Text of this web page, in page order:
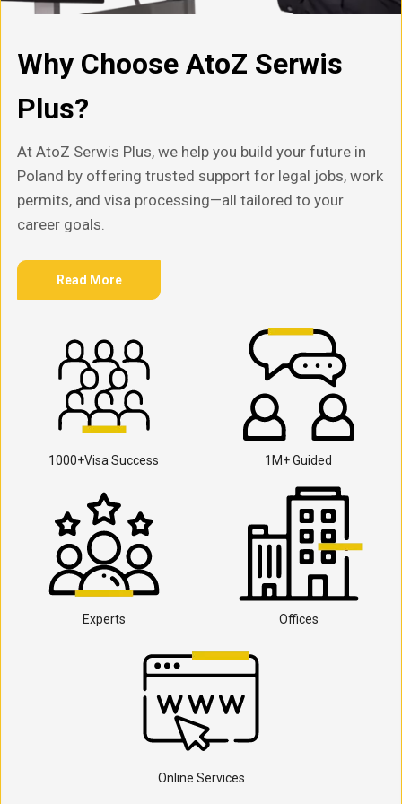
Why Choose AtoZ Serwis
Plus?
At AtoZ Serwis Plus, we help you build your future in
Poland by offering trusted support for legal jobs, work
permits, and visa processing—all tailored to your
career goals.
Read More
1000+Visa Success 1M+ Guided
Experts Offices
Online Services